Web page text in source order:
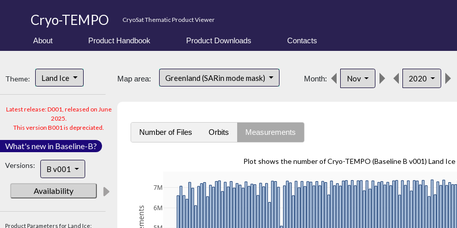
Cryo-TEMPO CryoSat Thematic Product Viewer
About Product Handbook Product Downloads Contacts
Theme: Land Ice
Latest release: D001, released on June
2025.
This version B001 is depreciated.
What's new in Baseline-B?
Versions: B v001
Availability
Product Parameters for Land Ice:
Map area: Greenland (SARin mode mask) Month: Nov 2020
Number of Files Orbits Measurements
Plot shows the number of Cryo-TEMPO (Baseline B v001) Land Ice
6M
7M